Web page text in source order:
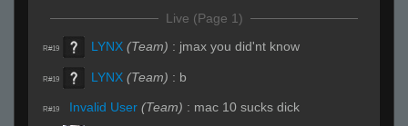
Live (Page 1)
R#19 LYNX (Team) : jmax you did'nt know
R#19 LYNX (Team) : b
R#19 Invalid User (Team) : mac 10 sucks dick